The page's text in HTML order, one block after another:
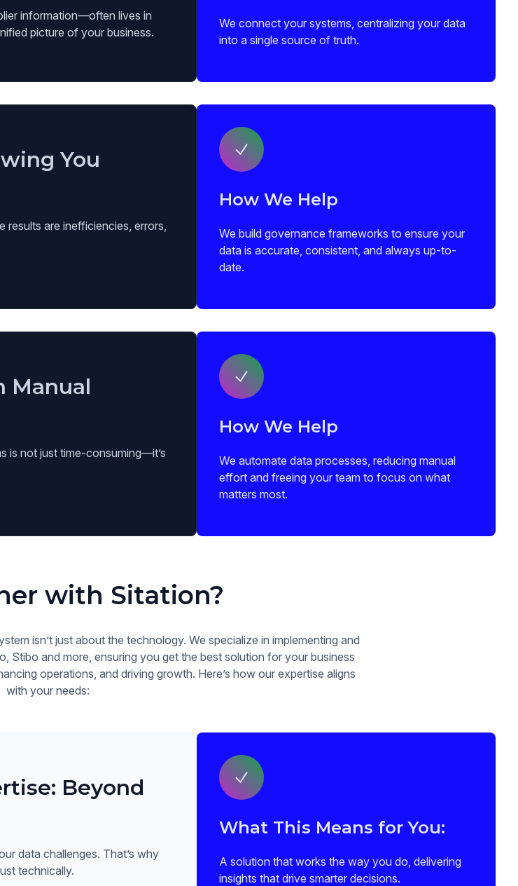
information—often lives in
picture of your business.
We connect your systems, centralizing your data
into a single source of truth.
You
are inefficiencies, errors,
How We Help
We build governance frameworks to ensure your
data is accurate, consistent, and always up-to-
date.
Manual
is not just time-consuming—it’s
How We Help
We automate data processes, reducing manual
effort and freeing your team to focus on what
matters most.
with Sitation?
isn’t just about the technology. We specialize in implementing and
Stibo and more, ensuring you get the best solution for your business
operations, and driving growth. Here’s how our expertise aligns
with your needs:
Beyond
data challenges. That’s why
technically.
What This Means for You:
A solution that works the way you do, delivering
insights that drive smarter decisions.